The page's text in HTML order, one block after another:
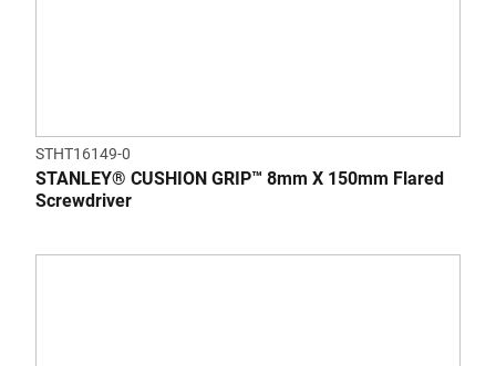
STHT16149-0
STANLEY® CUSHION GRIP™ 8mm X 150mm Flared
Screwdriver